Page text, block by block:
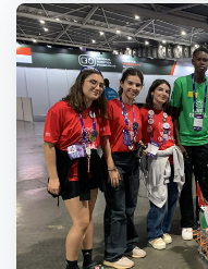
and Product Design.
internship, with a
prerequisite for this
bringing your own
experience,
participants who do
this program,
skills and expertise in
them for a successful
<br> Advanced Class<br> Our Advanced class serves as
a continuation of our